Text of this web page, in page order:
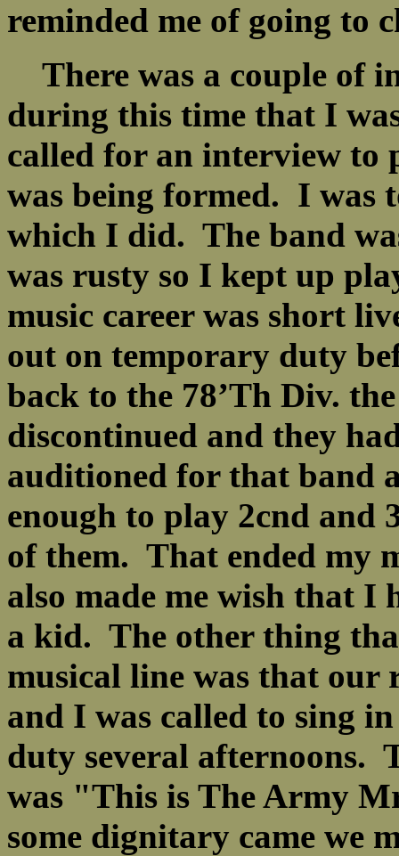
reminded me of going to
There was a couple of
during this time that I
called for an interview to
was being formed. I was
which I did. The band
was rusty so I kept up
music career was short
out on temporary duty
back to the 78’Th Div.
discontinued and they
auditioned for that band
enough to play 2cnd and
of them. That ended my
also made me wish that I
a kid. The other thing
musical line was that our
and I was called to sing
duty several afternoons.
was "This is The Army
some dignitary came we